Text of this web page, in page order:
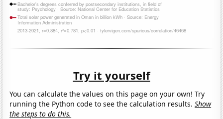
Try it yourself
You can calculate the values on this page on your own! Try
running the Python code to see the calculation results.Show
the steps to do this.